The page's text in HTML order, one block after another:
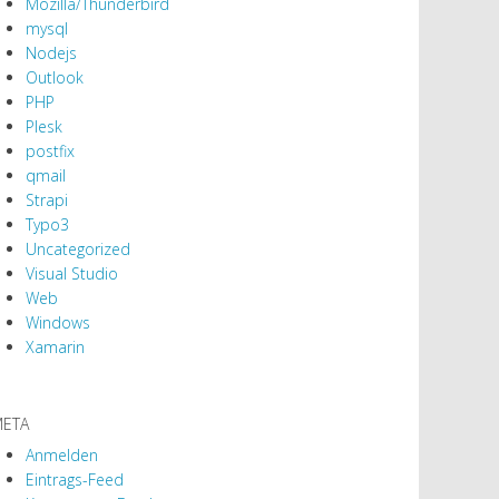
Mozilla/Thunderbird
mysql
Nodejs
Outlook
PHP
Plesk
postfix
qmail
Strapi
Typo3
Uncategorized
Visual Studio
Web
Windows
Xamarin
Anmelden
Eintrags-Feed